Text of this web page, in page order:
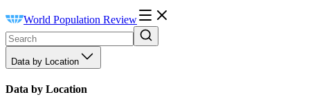
World Population Review
Data by Location
Data by Location